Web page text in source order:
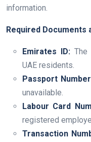
information.
Required Documents
Emirates ID: The
UAE residents.
Passport
unavailable.
Labour Card
registered
Transaction